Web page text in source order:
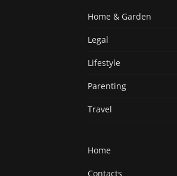
Home & Garden
Legal
Lifestyle
Parenting
Travel
Home
Contacts